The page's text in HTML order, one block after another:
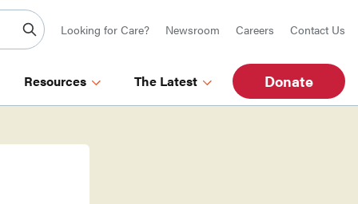
Looking for Care? Newsroom Careers Contact Us
Resources The Latest Donate